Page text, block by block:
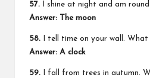
57. I shine at night and am
Answer: The moon
58. I tell time on your wall. What
Answer: A clock
59. I fall from trees in autumn.